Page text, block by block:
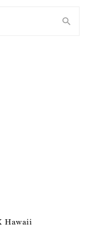
Hawaii